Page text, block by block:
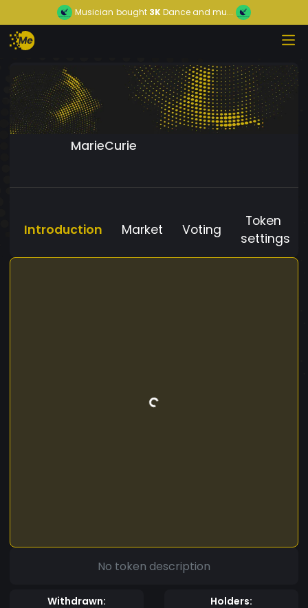
Musician bought 3KDance and mu...
MarieCurie
Introduction Market Voting
Token
settings
No token description
Withdrawn:
Holders: